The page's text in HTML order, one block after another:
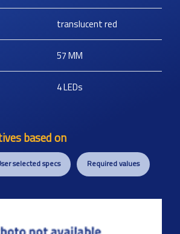
translucent red
57MM
4 LEDs
based on
selected specs Required values